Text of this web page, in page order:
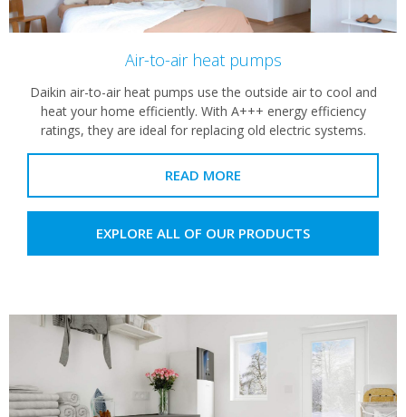
Air-to-air heat pumps
Daikin air-to-air heat pumps use the outside air to cool and
heat your home efficiently. With A+++ energy efficiency
ratings, they are ideal for replacing old electric systems.
READ MORE
EXPLORE ALL OF OUR PRODUCTS